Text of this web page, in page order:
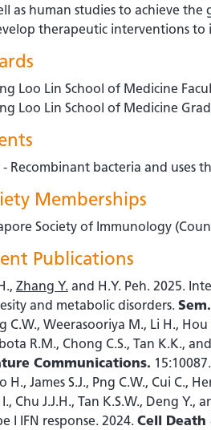
as human studies to achieve
therapeutic interventions to
Loo Lin School of Medicine
Loo Lin School of Medicine
- Recombinant bacteria and uses
Memberships
Society of Immunology
Publications
Zhang Y. and H.Y. Peh. 2025.
and metabolic disorders.
C.W., Weerasooriya M., Li H.,
R.M., Chong C.S., Tan K.K., and
Communications. 15:10087.
H., James S.J., Png C.W., Cui C.,
I., Chu J.J.H., Tan K.S.W., Deng Y.,
I IFN response. 2024. Cell